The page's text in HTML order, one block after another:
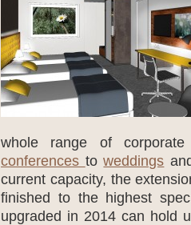
whole range of
conferences toweddings
current capacity, the
finished to the highest
upgraded in 2014 can hold